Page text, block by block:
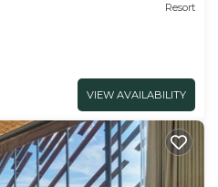
Resort
VIEW AVAILABILITY